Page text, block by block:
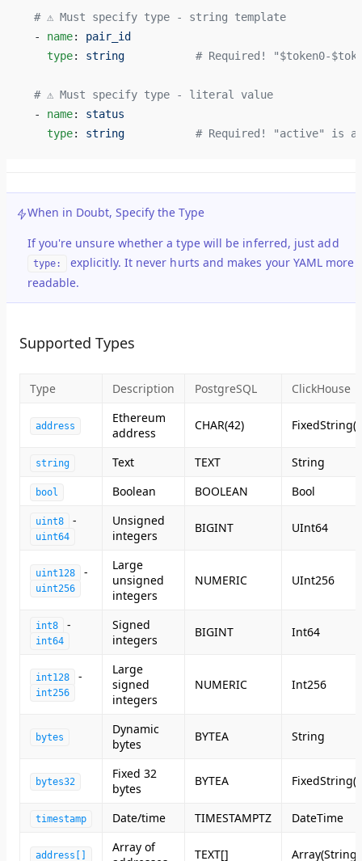
  # ⚠️ Must specify type - string template
  -
name: pair_id
    type
: string
# Required! "$token0-
  # ⚠️ Must specify type - literal value
  -
name: status
    type
: string
# Required! "active" is a
When in Doubt, Specify the Type
If you're unsure whether a type will be inferred, just add
type:
explicitly. It never hurts and makes your YAML more
readable.
Supported Types
Type Description PostgreSQL ClickHouse
address
Ethereum
address
CHAR(42)
string Text TEXT String
bool Boolean BOOLEAN Bool
uint8 -
uint64
Unsigned
integers
BIGINT UInt64
uint128 -
uint256
Large
unsigned
integers
NUMERIC UInt256
int8 -
int64
Signed
integers
BIGINT Int64
int128 -
int256
Large
signed
integers
NUMERIC Int256
bytes
Dynamic
bytes
BYTEA String
bytes32
Fixed 32
bytes
BYTEA
timestamp Date/time TIMESTAMPTZ DateTime
address[]
Array of
TEXT[] Array(String)